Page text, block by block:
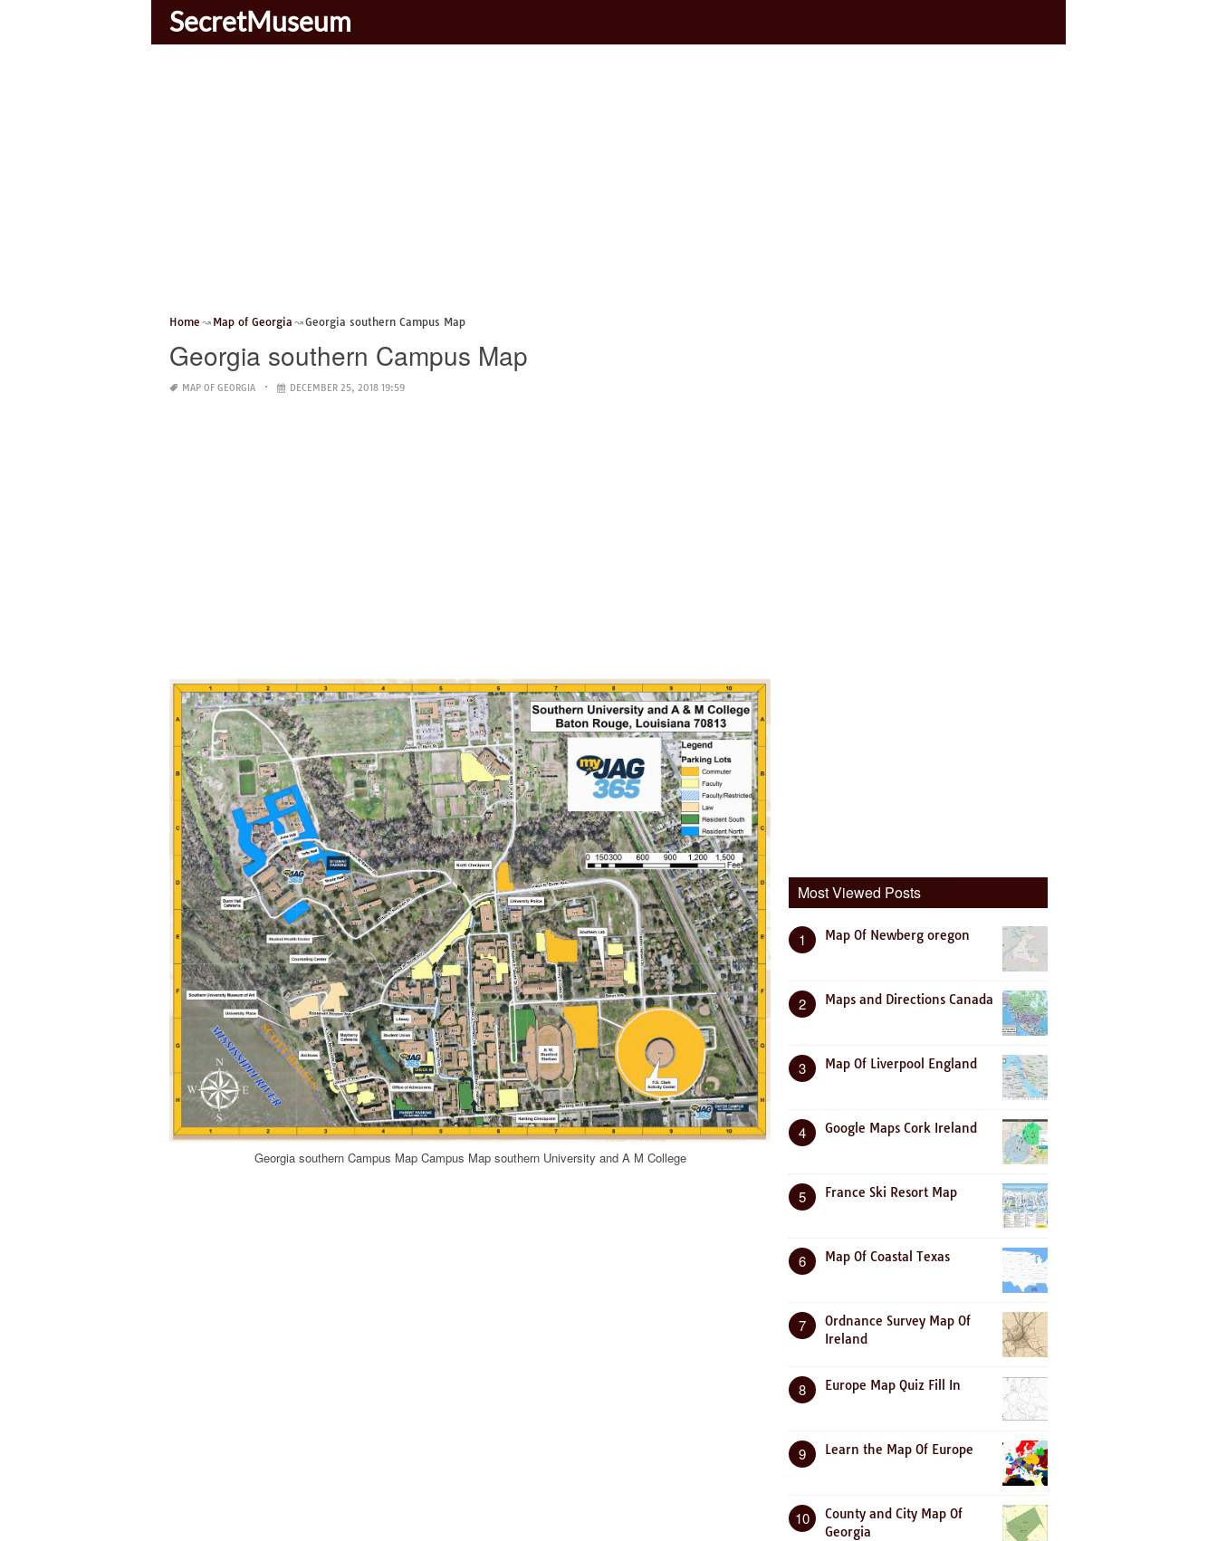
SecretMuseum
Home Map of Georgia Georgia southern Campus Map
Georgia southern Campus Map
MAP OF GEORGIA DECEMBER 25, 2018 19:59
Georgia southern Campus Map Campus Map southern University and A M College
Most Viewed Posts
1 Map Of Newberg oregon
2 Maps and Directions Canada
3 Map Of Liverpool England
4 Google Maps Cork Ireland
5 France Ski Resort Map
6 Map Of Coastal Texas
7
Ordnance Survey Map Of
Ireland
8 Europe Map Quiz Fill In
9 Learn the Map Of Europe
10
County and City Map Of
Georgia